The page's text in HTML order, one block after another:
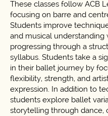
These classes follow ACB
focusing on barre and
Students improve
and musical understanding
progressing through a
syllabus. Students take a
in their ballet journey by
flexibility, strength, and
expression. In addition to
students explore ballet
storytelling through dance,